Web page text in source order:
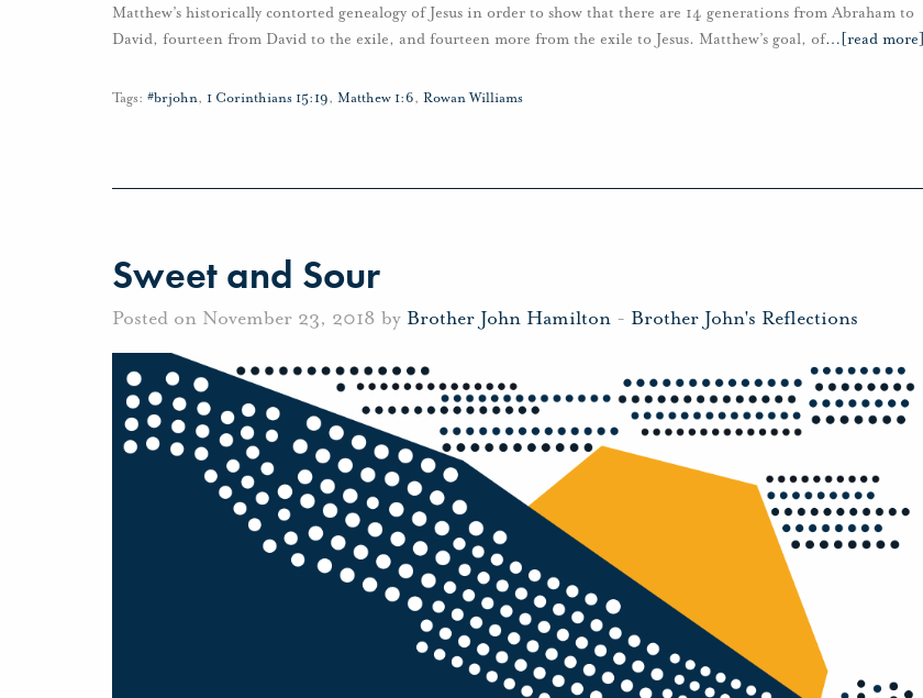
Matthew’s historically contorted genealogy of Jesus in order to show that there are 14 generations from Abraham to
David, fourteen from David to the exile, and fourteen more from the exile to Jesus. Matthew’s goal, of… [read more]
Tags: #brjohn, 1 Corinthians 15:19, Matthew 1:6, Rowan Williams
Sweet and Sour
Posted on November 23, 2018 by Brother John Hamilton - Brother John's Reflections